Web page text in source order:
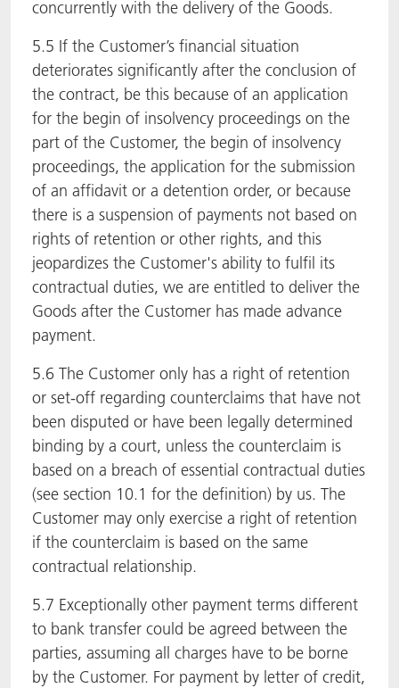
concurrently with the delivery of the Goods.
5.5 If the Customer’s financial situation
deteriorates significantly after the conclusion of
the contract, be this because of an application
for the begin of insolvency proceedings on the
part of the Customer, the begin of insolvency
proceedings, the application for the submission
of an affidavit or a detention order, or because
there is a suspension of payments not based on
rights of retention or other rights, and this
jeopardizes the Customer's ability to fulfil its
contractual duties, we are entitled to deliver the
Goods after the Customer has made advance
payment.
5.6 The Customer only has a right of retention
or set-off regarding counterclaims that have not
been disputed or have been legally determined
binding by a court, unless the counterclaim is
based on a breach of essential contractual duties
(see section 10.1 for the definition) by us. The
Customer may only exercise a right of retention
if the counterclaim is based on the same
contractual relationship.
5.7 Exceptionally other payment terms different
to bank transfer could be agreed between the
parties, assuming all charges have to be borne
by the Customer. For payment by letter of credit,